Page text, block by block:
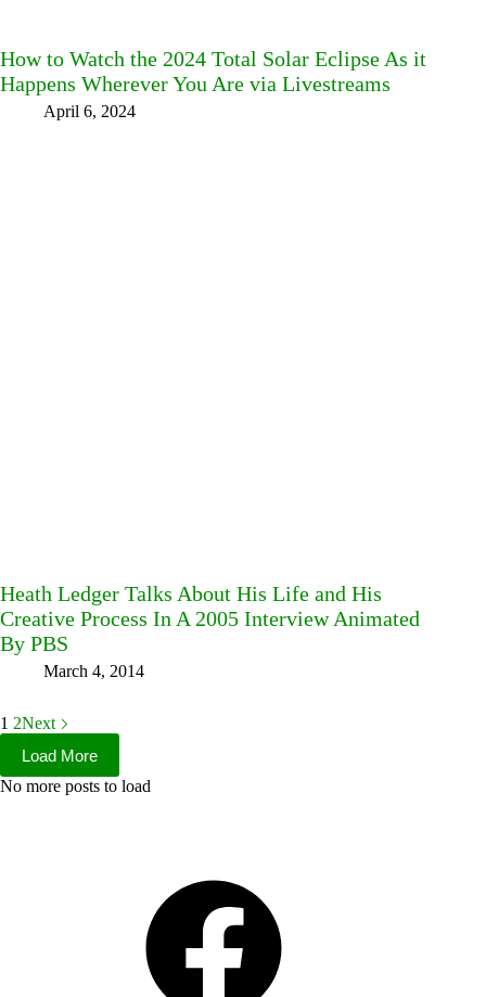
How to Watch the 2024 Total Solar Eclipse As it
Happens Wherever You Are via Livestreams
April 6, 2024
Heath Ledger Talks About His Life and His
Creative Process In A 2005 Interview Animated
By PBS
March 4, 2014
1 2Next
Load More
No more posts to load